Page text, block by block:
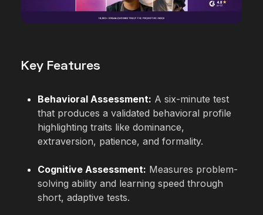
Key Features
Behavioral Assessment: A six-minute test
that produces a validated behavioral profile
highlighting traits like dominance,
extraversion, patience, and formality.
Cognitive Assessment: Measures problem-
solving ability and learning speed through
short, adaptive tests.